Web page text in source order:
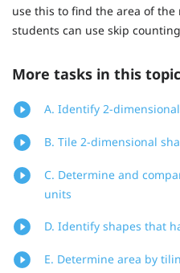
use this to find the area of
students can use skip
More tasks in this topic
A. Identify 2-
B. Tile 2-dimensional
C. Determine and
units
D. Identify shapes that
E. Determine area by